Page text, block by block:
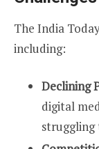
The India
including:
Declining
digital
struggling